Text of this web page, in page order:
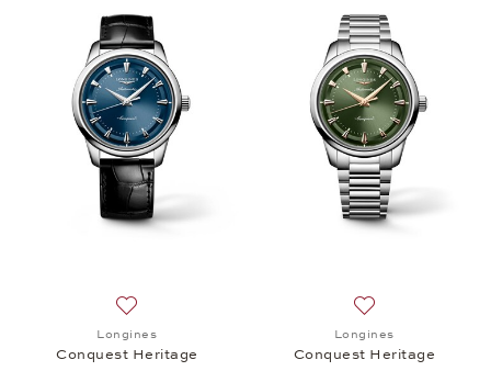
Longines
Conquest Heritage
Longines
Conquest Heritage